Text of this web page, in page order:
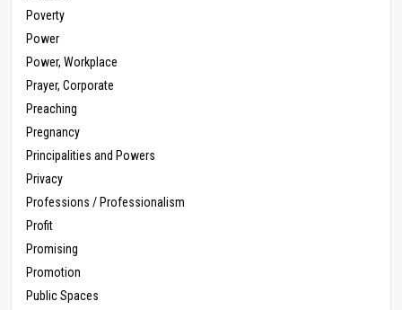
Poverty
Power
Power, Workplace
Prayer, Corporate
Preaching
Pregnancy
Principalities and Powers
Privacy
Professions / Professionalism
Profit
Promising
Promotion
Public Spaces